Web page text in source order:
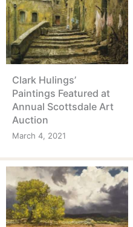
Clark Hulings’
Paintings Featured at
Annual Scottsdale Art
Auction
March 4, 2021